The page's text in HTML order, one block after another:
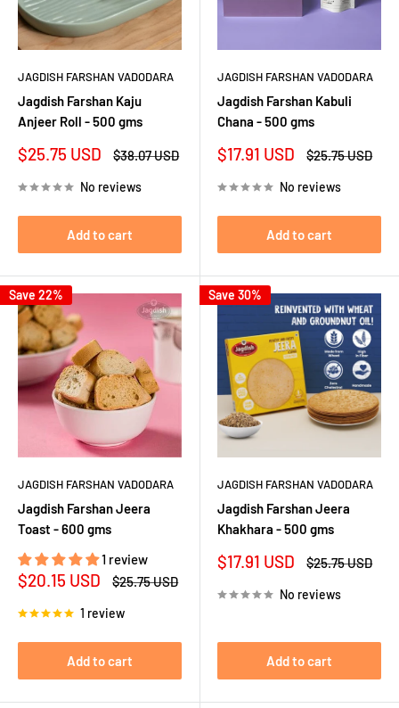
JAGDISH FARSHAN VADODARA
Jagdish Farshan Kaju
Anjeer Roll - 500 gms
Sale
$25.75 USD
Regular
$38.07 USD
No reviews
Add to cart
JAGDISH FARSHAN VADODARA
Jagdish Farshan Kabuli
Chana - 500 gms
Sale
$17.91 USD
Regular
$25.75 USD
No reviews
Add to cart
Save 22%
JAGDISH FARSHAN VADODARA
Jagdish Farshan Jeera
Toast - 600 gms
1 review
Sale
$20.15 USD
Regular
$25.75 USD
1 review
Add to cart
Save 30%
JAGDISH FARSHAN VADODARA
Jagdish Farshan Jeera
Khakhara - 500 gms
Sale
$17.91 USD
Regular
$25.75 USD
No reviews
Add to cart